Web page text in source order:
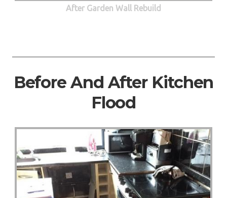
After Garden Wall Rebuild
Before And After Kitchen
Flood